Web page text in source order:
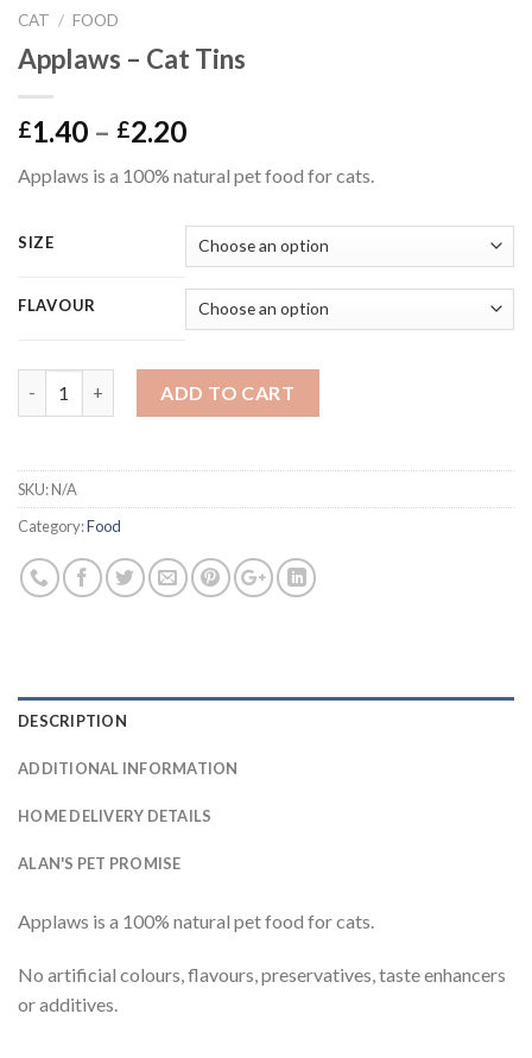
CAT / FOOD
Applaws – Cat Tins
£1.40 – £2.20Price
£1.40
£2.20
Applaws is a 100% natural pet food for cats.
SIZE
FLAVOUR
ADD TO CART
SKU:N/A
Category:Food
DESCRIPTION
ADDITIONAL INFORMATION
HOME DELIVERY DETAILS
ALAN'S PET PROMISE
Applaws is a 100% natural pet food for cats.
No artificial colours, flavours, preservatives, taste enhancers
or additives.